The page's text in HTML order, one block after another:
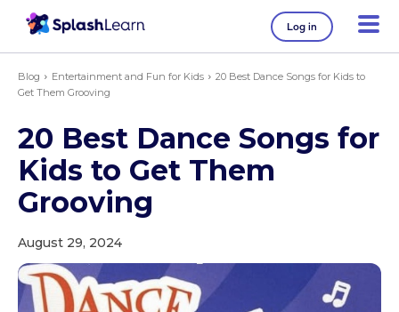
Log in
Blog Entertainment and Fun for Kids
20 Best Dance Songs for Kids to
Get Them Grooving
20 Best Dance Songs for
Kids to Get Them
Grooving
August 29, 2024